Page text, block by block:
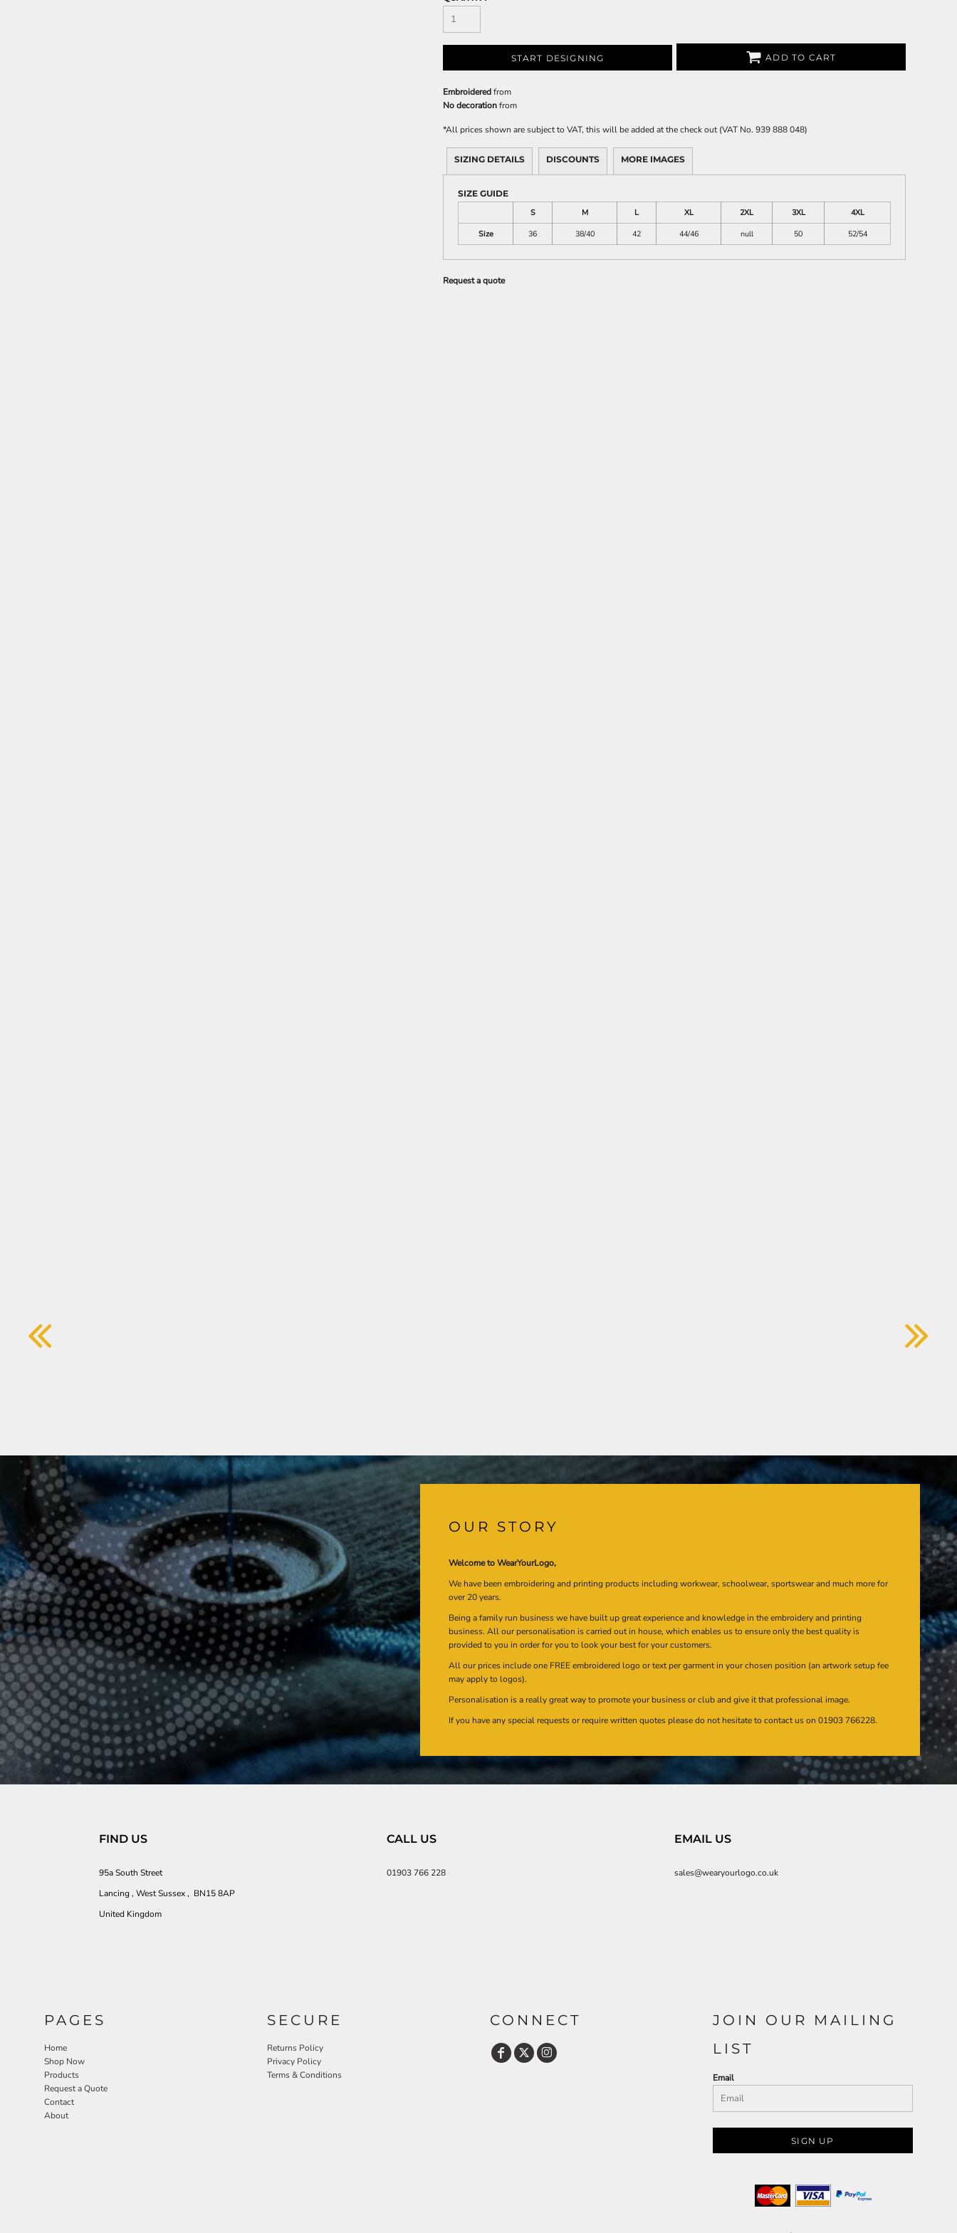
START DESIGNING ADD TO CART
Embroideredfrom
No decorationfrom
*All prices shown are subject to VAT, this will be added at the check out (VAT No. 939 888 048)
SIZING DETAILS DISCOUNTS MORE IMAGES
SIZE GUIDE
S
M L XL 2XL 3XL
4XL
Size
36 38/40 42 44/46 null 50 52/54
Request a quote
OUR STORY
Welcome to WearYourLogo,
We have been embroidering and printing products including workwear, schoolwear, sportswear and much more for
over 20 years.
Being a family run business we have built up great experience and knowledge in the embroidery and printing
business. All our personalisation is carried out in house, which enables us to ensure only the best quality is
provided to you in order for you to look your best for your customers.
All our prices include one FREE embroidered logo or text per garment in your chosen position (an artwork setup fee
may apply to logos).
Personalisation is a really great way to promote your business or club and give it that professional image.
If you have any special requests or require written quotes please do not hesitate to contact us on 01903 766228.
FIND US
95a South Street
Lancing , West Sussex , BN15 8AP
United Kingdom
CALL US
01903 766 228
EMAIL US
sales@wearyourlogo.co.uk
PAGES
Home
Shop Now
Products
Request a Quote
Contact
About
SECURE
Returns Policy
Privacy Policy
Terms & Conditions
CONNECT
JOIN OUR MAILING
LIST
Email
SIGN UP